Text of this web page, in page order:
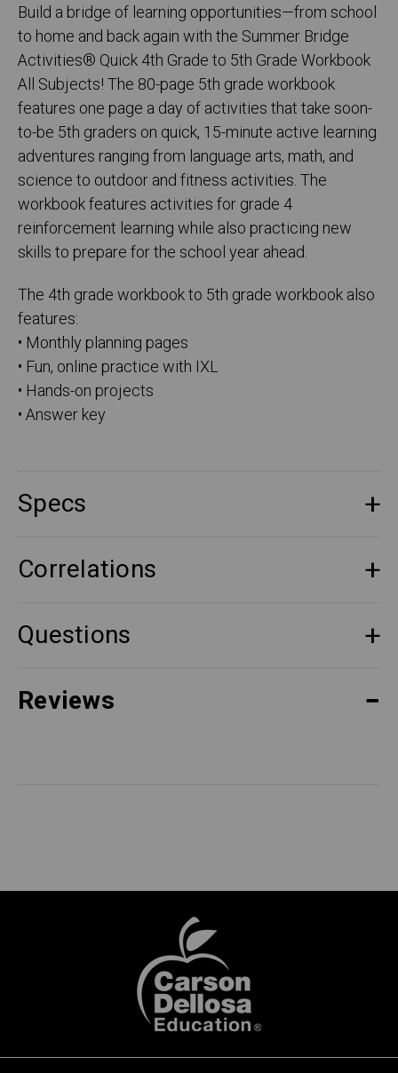
Build a bridge of learning opportunities—from school
to home and back again with the Summer Bridge
Activities® Quick 4th Grade to 5th Grade Workbook
All Subjects! The 80-page 5th grade workbook
features one page a day of activities that take soon-
to-be 5th graders on quick, 15-minute active learning
adventures ranging from language arts, math, and
science to outdoor and fitness activities. The
workbook features activities for grade 4
reinforcement learning while also practicing new
skills to prepare for the school year ahead.
The 4th grade workbook to 5th grade workbook also
features:
• Monthly planning pages
• Fun, online practice with IXL
• Hands-on projects
• Answer key
Specs
Correlations
Questions
Reviews